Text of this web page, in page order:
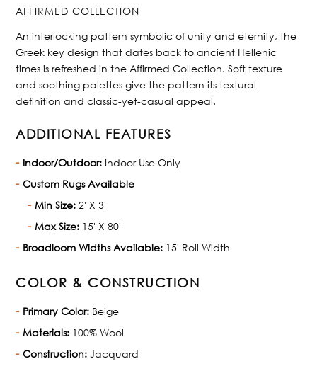
AFFIRMED COLLECTION
An interlocking pattern symbolic of unity and eternity, the
Greek key design that dates back to ancient Hellenic
times is refreshed in the Affirmed Collection. Soft texture
and soothing palettes give the pattern its textural
definition and classic-yet-casual appeal.
ADDITIONAL FEATURES
Indoor/Outdoor: Indoor Use Only
Custom Rugs Available
Min Size: 2' X 3'
Max Size: 15' X 80'
Broadloom Widths Available: 15' Roll Width
COLOR & CONSTRUCTION
Primary Color: Beige
Materials: 100% Wool
Construction: Jacquard